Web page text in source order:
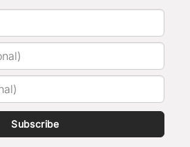
Subscribe